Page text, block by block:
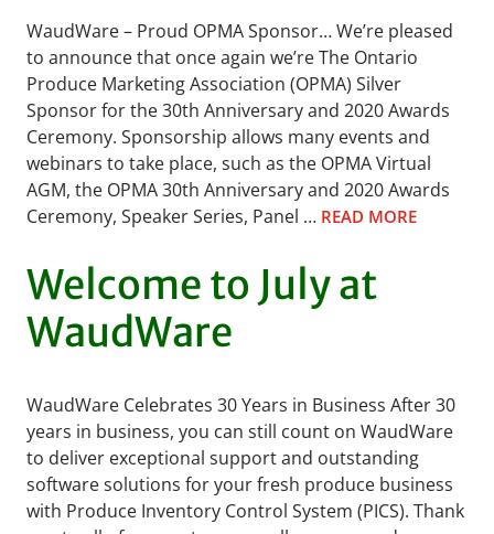
WaudWare – Proud OPMA Sponsor… We’re pleased
to announce that once again we’re The Ontario
Produce Marketing Association (OPMA) Silver
Sponsor for the 30th Anniversary and 2020 Awards
Ceremony. Sponsorship allows many events and
webinars to take place, such as the OPMA Virtual
AGM, the OPMA 30th Anniversary and 2020 Awards
Ceremony, Speaker Series, Panel … READ MORE
Welcome to July at
WaudWare
WaudWare Celebrates 30 Years in Business After 30
years in business, you can still count on WaudWare
to deliver exceptional support and outstanding
software solutions for your fresh produce business
with Produce Inventory Control System (PICS). Thank